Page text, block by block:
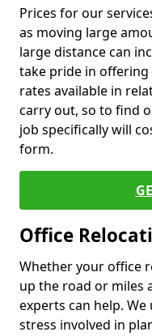
Prices for our
as moving large
large distance can
take pride in
rates available in
carry out, so to find
job specifically will
form.
Office
Whether your office
up the road or miles
experts can help.
stress involved in